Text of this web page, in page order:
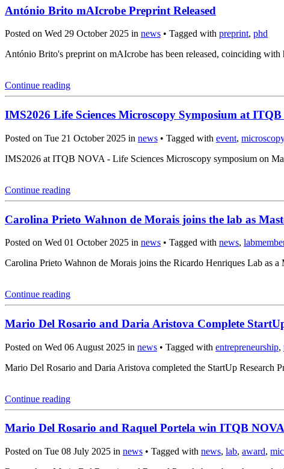
António Brito mAIcrobe Preprint Released
Posted on Wed 29 October 2025 in news • Tagged with preprint, phd
António Brito's preprint on mAIcrobe has been released, coinciding
Continue reading
IMS2026 Life Sciences Microscopy Symposium at
Posted on Tue 21 October 2025 in news • Tagged with event, microscopy
IMS2026 at ITQB NOVA - Life Sciences Microscopy symposium on
Continue reading
Carolina Prieto Wahnon de Morais joins the lab as
Posted on Wed 01 October 2025 in news • Tagged with news,
Carolina Prieto Wahnon de Morais joins the Ricardo Henriques Lab as
Continue reading
Mario Del Rosario and Daria Aristova Complete
Posted on Wed 06 August 2025 in news • Tagged with entrepreneurship,
Mario Del Rosario and Daria Aristova completed the StartUp Research
Continue reading
Mario Del Rosario and Raquel Portela win ITQB
Posted on Tue 08 July 2025 in news • Tagged with news, lab, award,